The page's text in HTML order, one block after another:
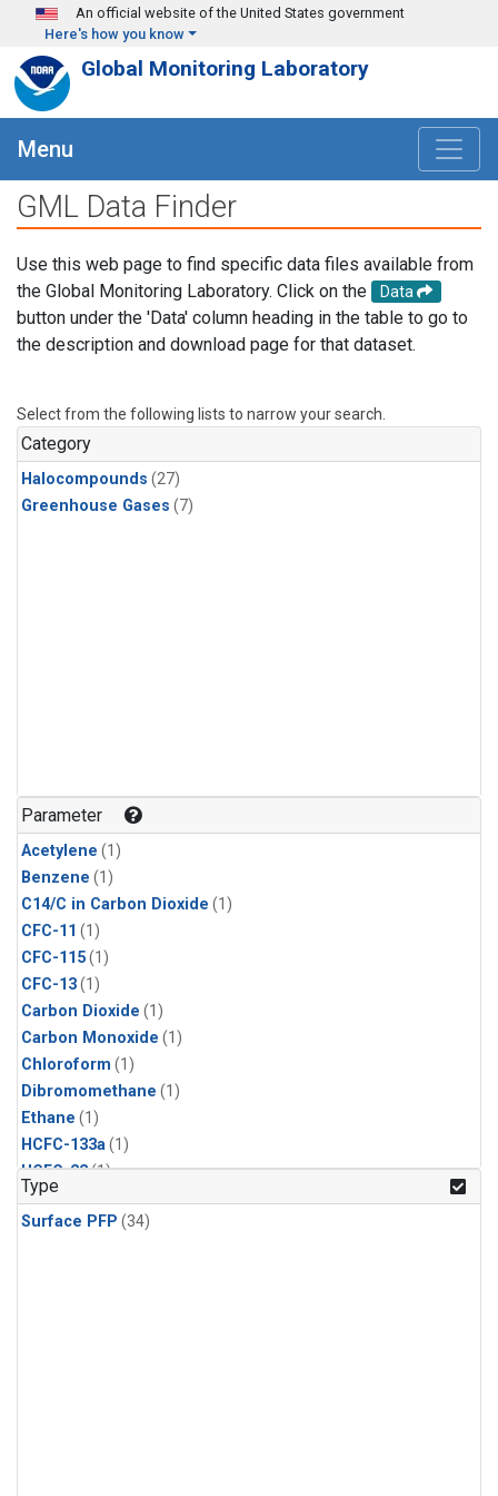
Skip to main content
An official website of the United States government
Here's how you know
Global Monitoring Laboratory
Menu
GML Data Finder
Use this web page to find specific data files available from
the Global Monitoring Laboratory. Click on the
Data
button under the 'Data' column heading in the table to go to
the description and download page for that dataset.
Select from the following lists to narrow your search.
Category
Halocompounds (27)
Greenhouse Gases (7)
Parameter
Acetylene (1)
Benzene (1)
C14/C in Carbon Dioxide (1)
CFC-11 (1)
CFC-115(1)
CFC-13(1)
Carbon Dioxide (1)
Carbon Monoxide (1)
Chloroform (1)
Dibromomethane (1)
Ethane (1)
HCFC-133a(1)
HCFC-22(1)
HFC-125
HFC-134a(1)
Type
Surface PFP (34)